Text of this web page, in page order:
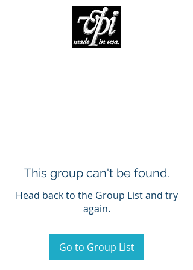
This group can't be found.
Head back to the Group List and try
again.
Go to Group List